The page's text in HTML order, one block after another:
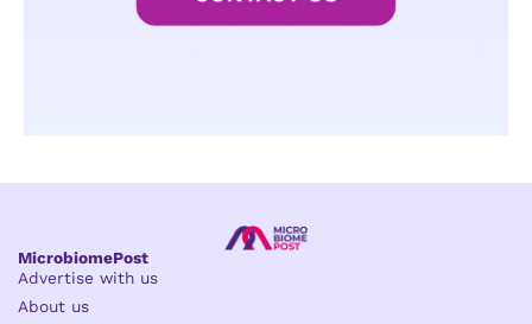
MicrobiomePost
Advertise with us
About us